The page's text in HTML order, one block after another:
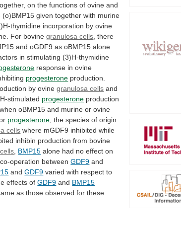
on the functions of ovine and
(o)BMP15 given together with murine
thymidine incorporation by ovine
For bovine granulosa cells there
and oGDF9 as oBMP15 alone
in stimulating (3)H-thymidine
response in ovine
progesterone production.
by ovine granulosa cells and
stimulated progesterone production
when oBMP15 and murine or ovine
progesterone the species of origin
cells where mGDF9 inhibited while
inhibin production from bovine
BMP15 alone had no effect on
co-operation between GDF9 and
andGDF9 varied with respect to
effects of GDF9 and BMP15
as those observed for these